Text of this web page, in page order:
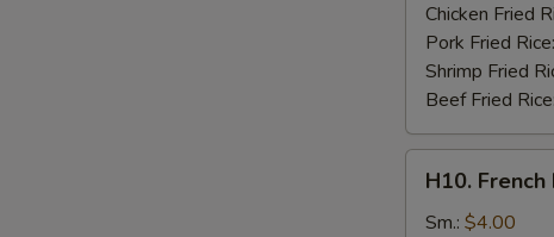
Chicken Fried
Pork Fried Rice:
Shrimp Fried
Beef Fried Rice:
French
Fries
H10. French
Sm.: $4.00